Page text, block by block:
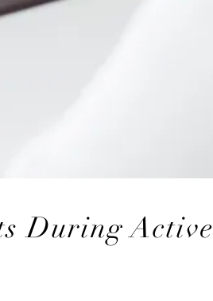
During Active